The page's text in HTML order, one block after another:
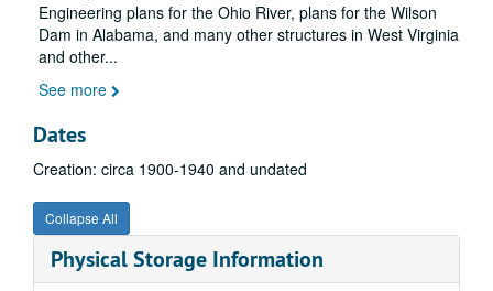
Engineering plans for the Ohio River, plans for the Wilson
Dam in Alabama, and many other structures in West Virginia
and other...
See more
Dates
Creation: circa 1900-1940 and undated
Collapse All
Physical Storage Information